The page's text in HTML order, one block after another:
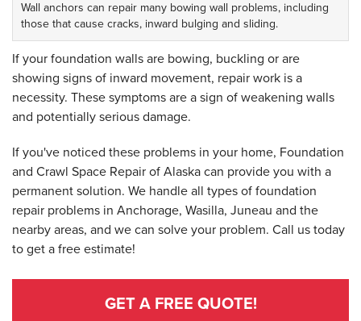
Wall anchors can repair many bowing wall problems, including
those that cause cracks, inward bulging and sliding.
If your foundation walls are bowing, buckling or are
showing signs of inward movement, repair work is a
necessity. These symptoms are a sign of weakening walls
and potentially serious damage.
If you've noticed these problems in your home, Foundation
and Crawl Space Repair of Alaska can provide you with a
permanent solution. We handle all types of foundation
repair problems in Anchorage, Wasilla, Juneau and the
nearby areas, and we can solve your problem. Call us today
to get a free estimate!
GET A FREE QUOTE!